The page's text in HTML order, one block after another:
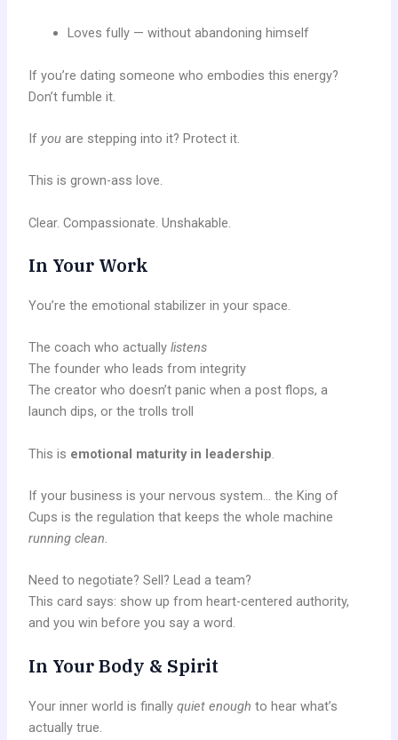
Loves fully — without abandoning himself
If you’re dating someone who embodies this energy?
Don’t fumble it.
If you are stepping into it? Protect it.
This is grown-ass love.
Clear. Compassionate. Unshakable.
In Your Work
You’re the emotional stabilizer in your space.
The coach who actuallylistens
The founder who leads from integrity
The creator who doesn’t panic when a post flops, a
launch dips, or the trolls troll
This is emotional maturity in leadership
If your business is your nervous system… the King of
Cups is the regulation that keeps the whole machine
running clean.
Need to negotiate? Sell? Lead a team?
This card says: show up from heart-centered authority,
and you win before you say a word.
In Your Body & Spirit
Your inner world is finallyquiet enough to hear what’s
actually true.